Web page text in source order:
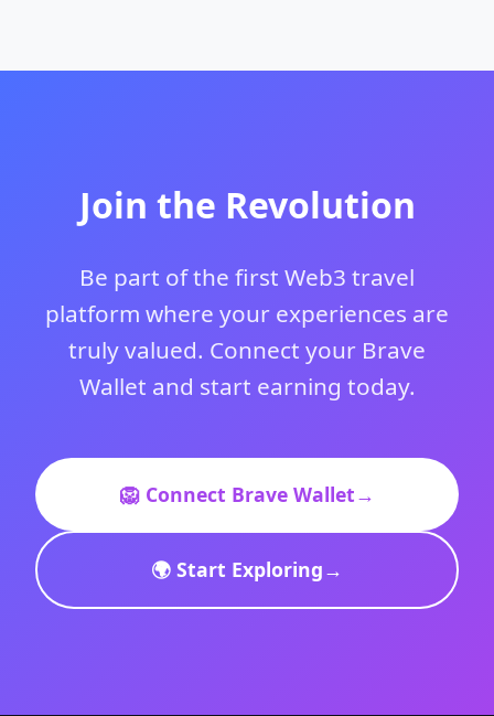
Join the Revolution
Be part of the first Web3 travel
platform where your experiences are
truly valued. Connect your Brave
Wallet and start earning today.
🦁 Connect Brave Wallet→
🌍 Start Exploring→